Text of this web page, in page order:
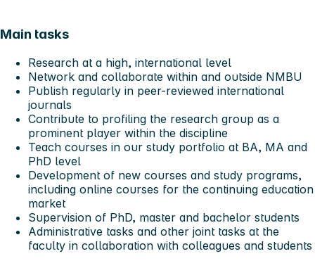
Main tasks
Research at a high, international level
Network and collaborate within and outside NMBU
Publish regularly in peer-reviewed international
journals
Contribute to profiling the research group as a
prominent player within the discipline
Teach courses in our study portfolio at BA, MA and
PhD level
Development of new courses and study programs,
including online courses for the continuing education
market
Supervision of PhD, master and bachelor students
Administrative tasks and other joint tasks at the
faculty in collaboration with colleagues and students